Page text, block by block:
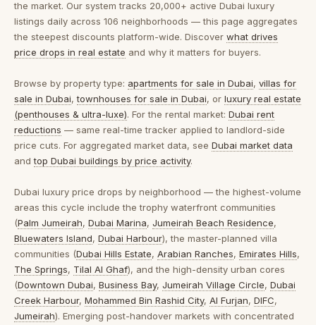
the market. Our system tracks 20,000+ active Dubai luxury
listings daily across 106 neighborhoods — this page aggregates
the steepest discounts platform-wide. Discover what drives
price drops in real estate and why it matters for buyers.
Browse by property type: apartments for sale in Dubai, villas for
sale in Dubai,townhouses for sale in Dubai, or luxury real estate
(penthouses & ultra-luxe). For the rental market: Dubai rent
reductions — same real-time tracker applied to landlord-side
price cuts. For aggregated market data, see Dubai market data
andtop Dubai buildings by price activity.
Dubai luxury price drops by neighborhood — the highest-volume
areas this cycle include the trophy waterfront communities
(Palm Jumeirah, Dubai Marina, Jumeirah Beach Residence,
Bluewaters Island, Dubai Harbour), the master-planned villa
communities (Dubai Hills Estate, Arabian Ranches, Emirates Hills,
The Springs, Tilal Al Ghaf), and the high-density urban cores
(Downtown Dubai, Business Bay, Jumeirah Village Circle, Dubai
Creek Harbour, Mohammed Bin Rashid City, Al Furjan, DIFC,
Jumeirah). Emerging post-handover markets with concentrated